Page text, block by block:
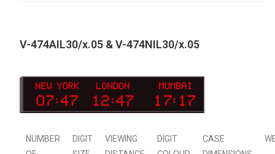
V-474AIL30/x.05 & V-474NIL30/x.05
NUMBER
DIGIT
VIEWING
DIGIT
CASE